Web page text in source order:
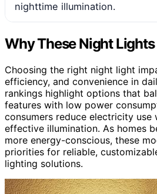
nighttime illumination.
Why These Night
Choosing the right night light
efficiency, and convenience in
rankings highlight options that
features with low power
consumers reduce electricity use
effective illumination. As homes
more energy-conscious, these
priorities for reliable,
lighting solutions.